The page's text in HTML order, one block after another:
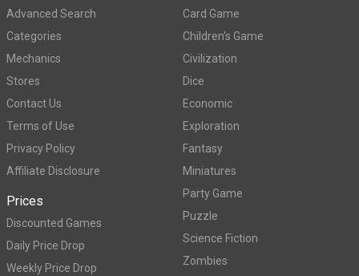
Advanced Search
Categories
Mechanics
Stores
Contact Us
Terms of Use
Privacy Policy
Affiliate Disclosure
Prices
Discounted Games
Daily Price Drop
Weekly Price Drop
Card Game
Children's Game
Civilization
Dice
Economic
Exploration
Fantasy
Miniatures
Party Game
Puzzle
Science Fiction
Zombies